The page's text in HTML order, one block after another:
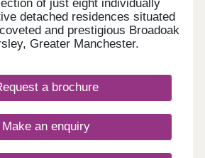
of just eight individually
detached residences situated
and prestigious Broadoak
Greater Manchester.
a brochure
Make an enquiry